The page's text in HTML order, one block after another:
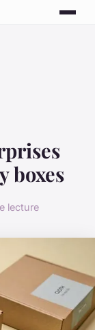
boxes
lecture